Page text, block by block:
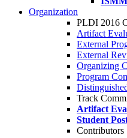
Organization
PLDI 2016
Artifact
External
External
Organizing
Program
Track
Artifact
Student
Contributors